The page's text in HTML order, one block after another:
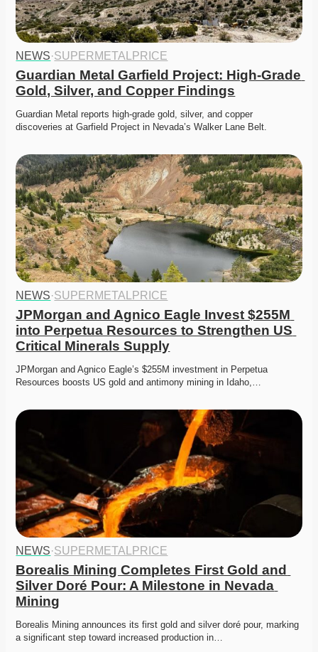
NEWS·SUPERMETALPRICE
Guardian Metal Garfield Project: High-Grade
Gold, Silver, and Copper Findings
Guardian Metal reports high-grade gold, silver, and copper
discoveries at Garfield Project in Nevada’s Walker Lane Belt.
NEWS·SUPERMETALPRICE
JPMorgan and Agnico Eagle Invest $255M
into Perpetua Resources to Strengthen US
Critical Minerals Supply
JPMorgan and Agnico Eagle’s $255M investment in Perpetua
Resources boosts US gold and antimony mining in Idaho,…
NEWS·SUPERMETALPRICE
Borealis Mining Completes First Gold and
Silver Doré Pour: A Milestone in Nevada
Mining
Borealis Mining announces its first gold and silver doré pour, marking
a significant step toward increased production in…